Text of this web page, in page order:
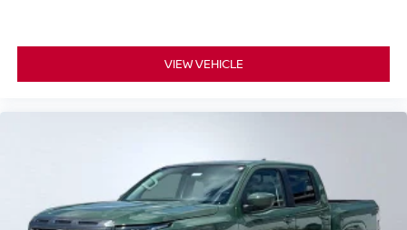
VIEW VEHICLE